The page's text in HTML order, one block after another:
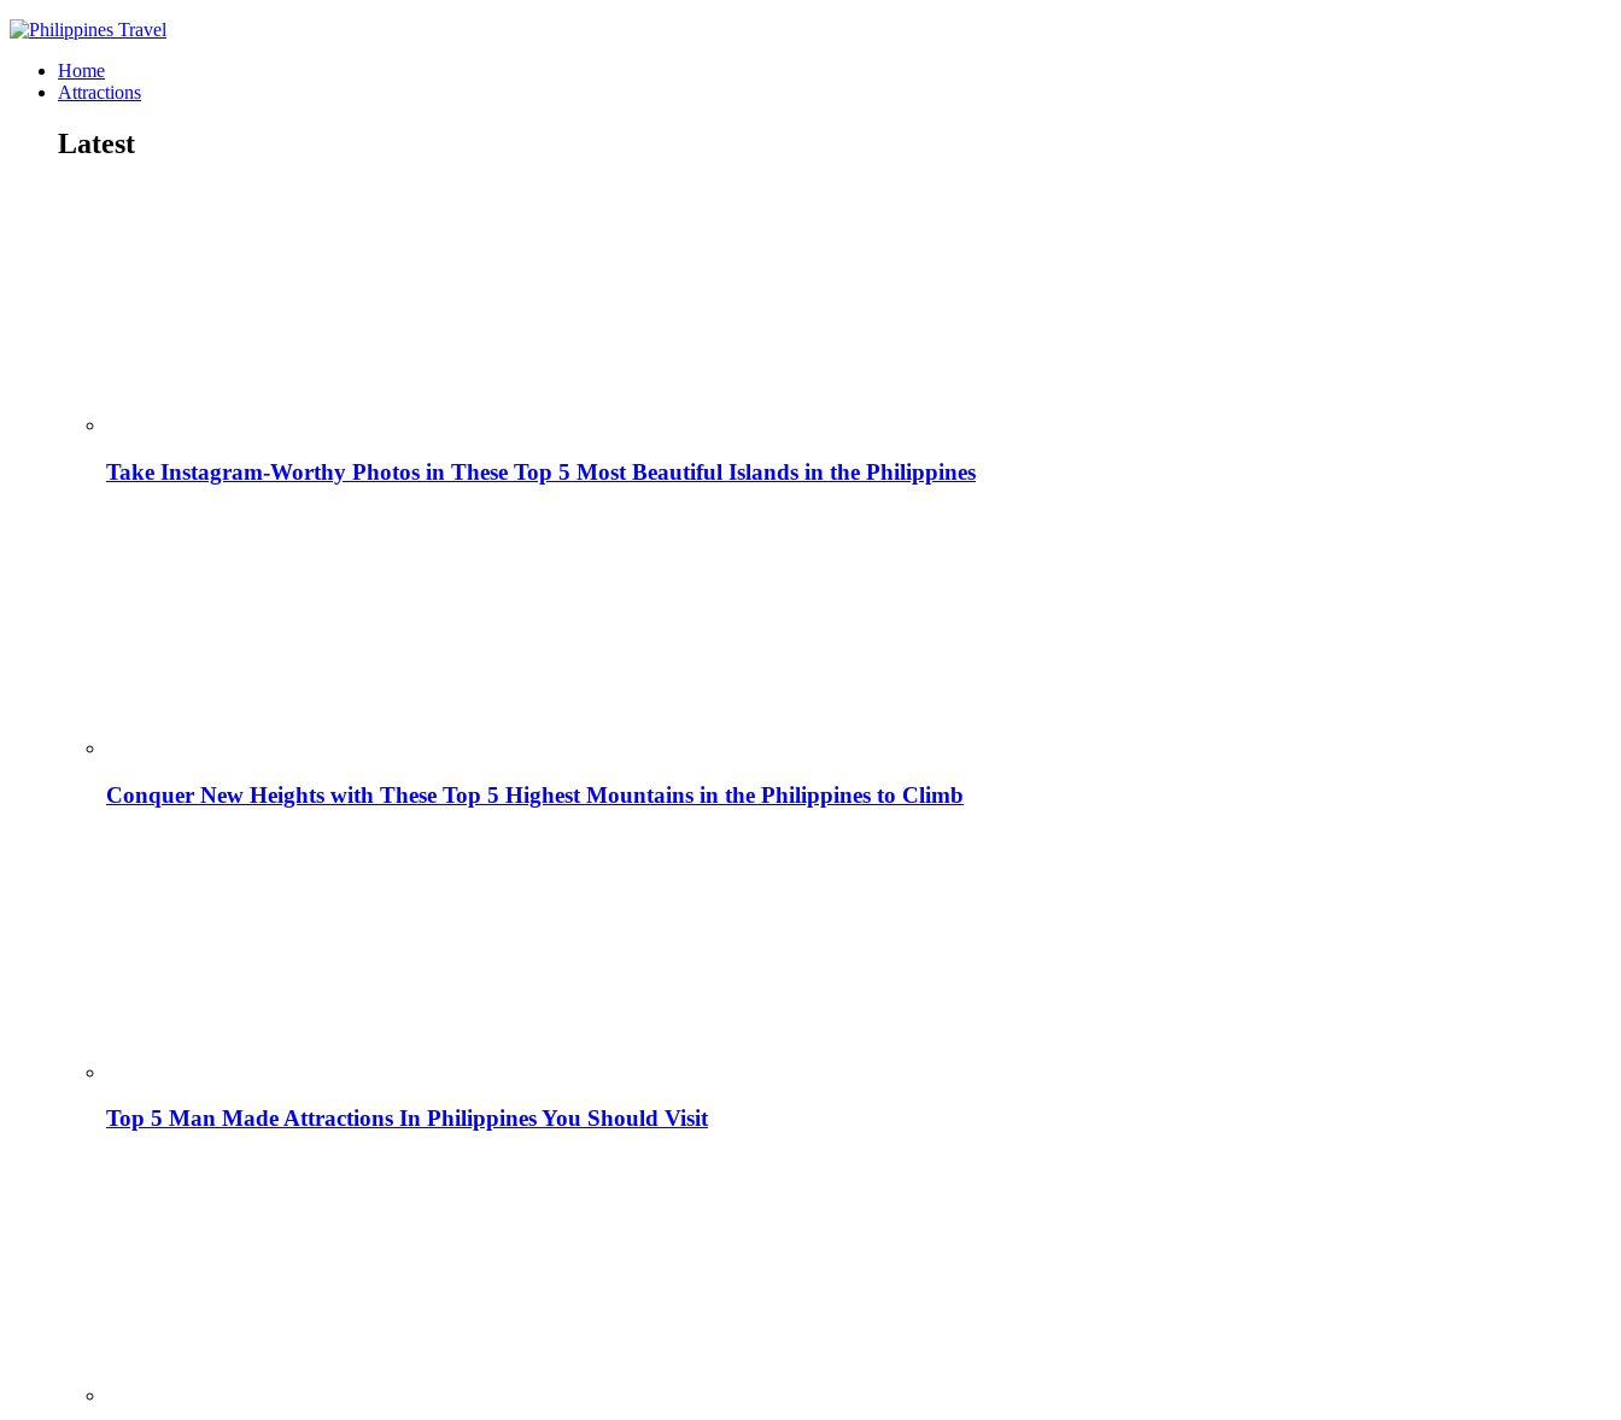
Home
Attractions
Latest
Take Instagram-Worthy Photos in These Top 5 Most Beautiful Islands in the Philippines
Conquer New Heights with These Top 5 Highest Mountains in the Philippines to Climb
Top 5 Man Made Attractions In Philippines You Should Visit